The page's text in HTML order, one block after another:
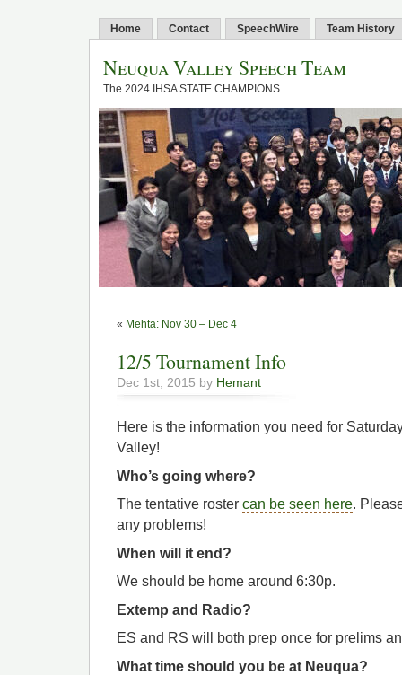
Home Contact SpeechWire Team History
Neuqua Valley Speech Team
The 2024 IHSA STATE CHAMPIONS
« Mehta: Nov 30 – Dec 4
12/5 Tournament Info
Dec 1st, 2015 by Hemant
Here is the information you need for
Valley!
Who’s going where?
The tentative roster can be seen here.
any problems!
When will it end?
We should be home around 6:30p.
Extemp and Radio?
ES and RS will both prep once for prelims
What time should you be at Neuqua?